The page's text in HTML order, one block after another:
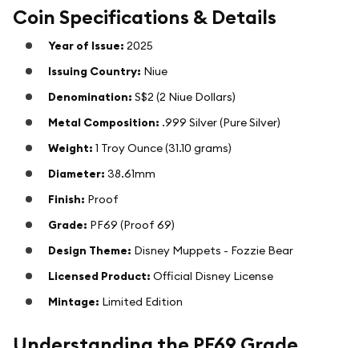
Coin Specifications & Details
Year of Issue: 2025
Issuing Country: Niue
Denomination: S$2 (2 Niue Dollars)
Metal Composition: .999 Silver (Pure Silver)
Weight: 1 Troy Ounce (31.10 grams)
Diameter: 38.61mm
Finish: Proof
Grade: PF69 (Proof 69)
Design Theme: Disney Muppets - Fozzie Bear
Licensed Product: Official Disney License
Mintage: Limited Edition